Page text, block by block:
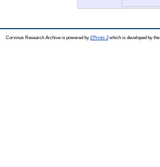
Corvinus Research Archive is powered by EPrints 3which is developed by the